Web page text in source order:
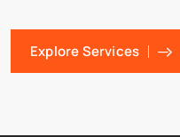
Explore Services